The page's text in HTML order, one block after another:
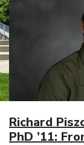
Richard
PhD ’11: